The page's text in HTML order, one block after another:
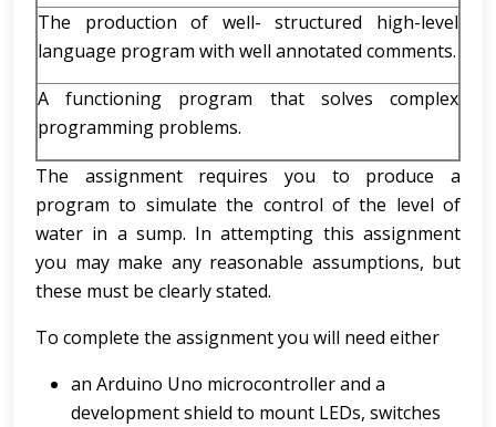
The production of well- structured high-level
language program with well annotated comments.
A functioning program that solves complex
programming problems.
The assignment requires you to produce a
program to simulate the control of the level of
water in a sump. In attempting this assignment
you may make any reasonable assumptions, but
these must be clearly stated.
To complete the assignment you will need either
an Arduino Uno microcontroller and a
development shield to mount LEDs, switches